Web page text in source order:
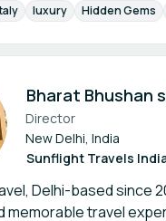
luxury Hidden Gems
Bharat Bhushan
Director
New Delhi, India
Sunflight Travels
Delhi-based since
memorable travel